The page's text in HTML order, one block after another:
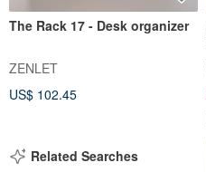
The Rack 17 - Desk organizer
ZENLET
US$ 102.45
Related Searches